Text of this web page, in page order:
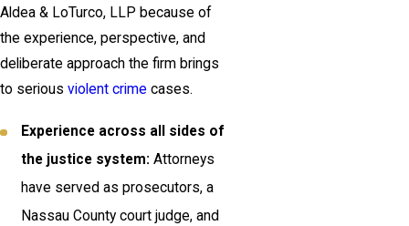
Aldea & LoTurco, LLP because of
the experience, perspective, and
deliberate approach the firm brings
to serious violent crime cases.
Experience across all sides of
the justice system: Attorneys
have served as prosecutors, a
Nassau County court judge, and